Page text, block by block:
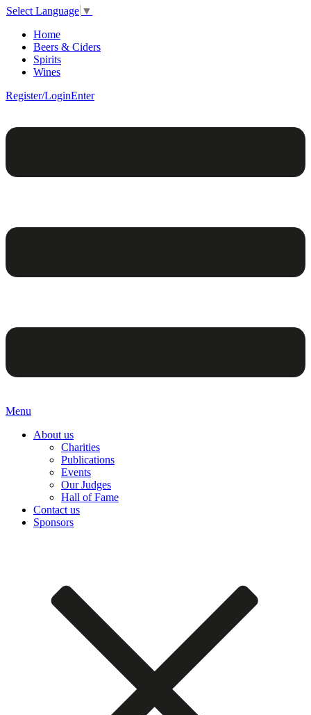
Select Language ▼
Home
Beers & Ciders
Spirits
Wines
Register/LoginEnter
Menu
About us
Charities
Publications
Events
Our Judges
Hall of Fame
Contact us
Sponsors